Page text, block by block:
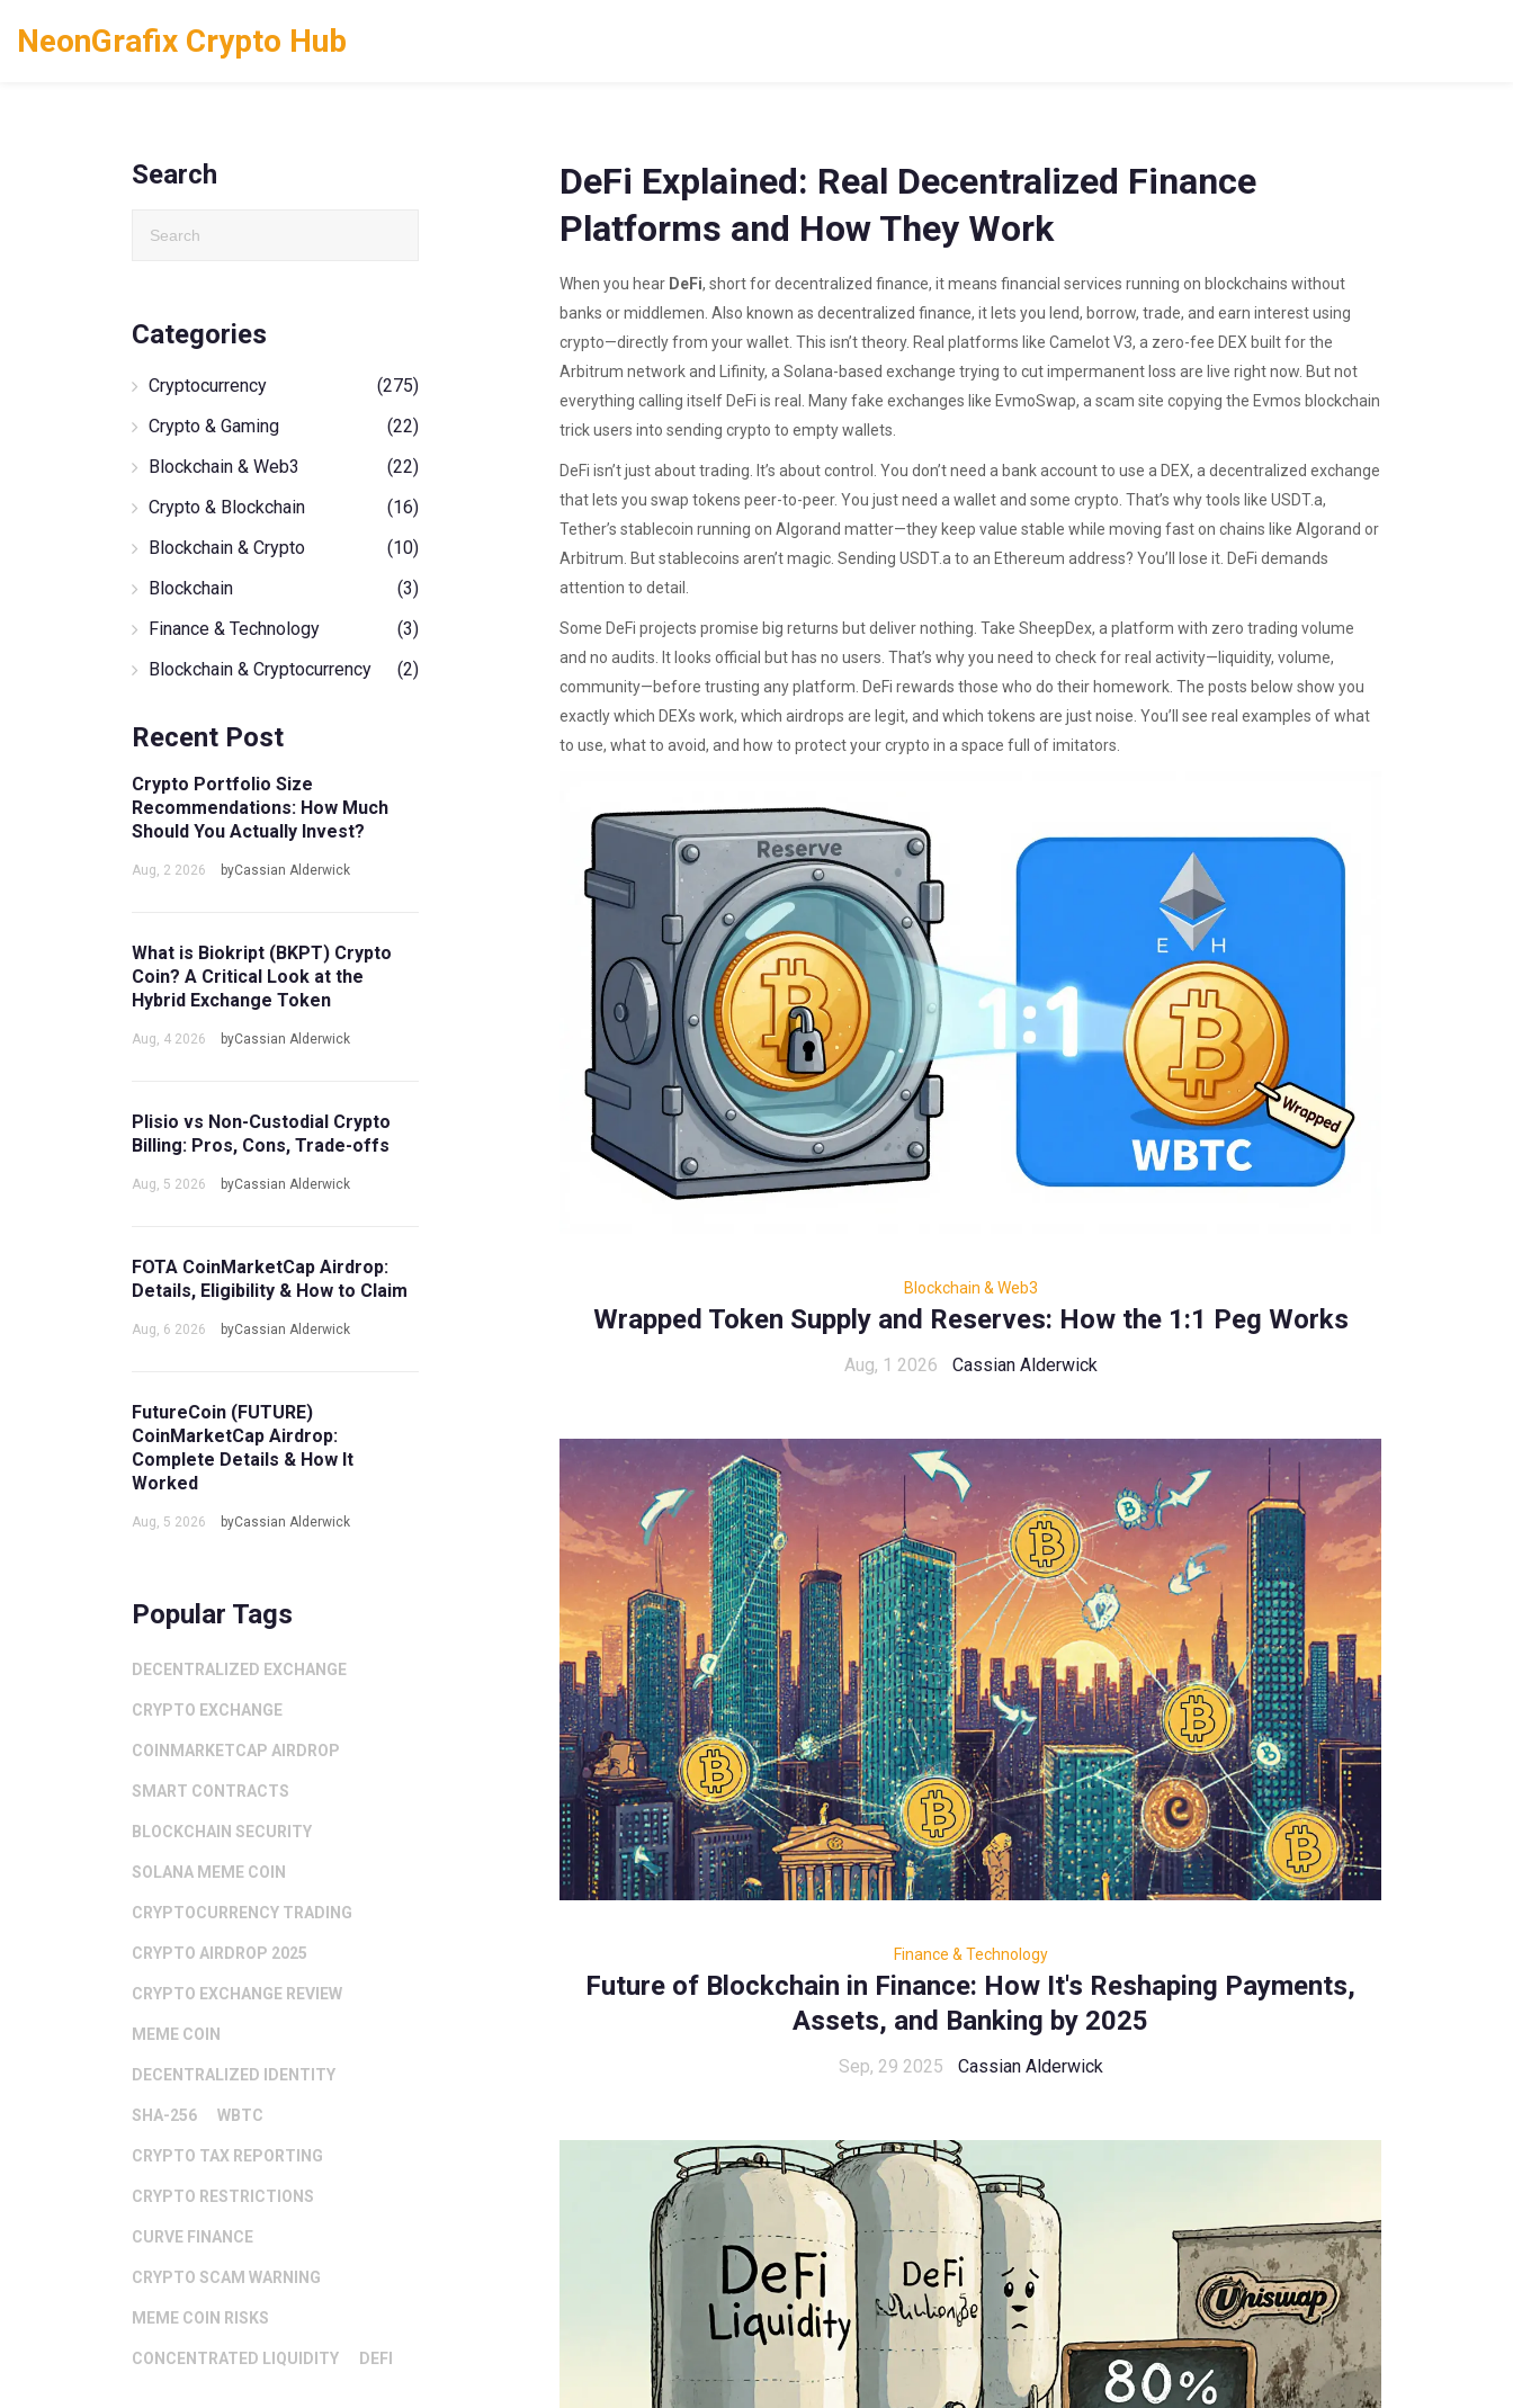
NeonGrafix Crypto Hub
DeFi Explained: Real Decentralized Finance
Platforms and How They Work
When you hear DeFi, short for decentralized finance, it means financial services running on blockchains without
banks or middlemen . Also known as decentralized finance, it lets you lend, borrow, trade, and earn interest using
crypto—directly from your wallet. This isn’t theory. Real platforms like Camelot V3, a zero-fee DEX built for the
Arbitrum networkand Lifinity, a Solana-based exchange trying to cut impermanent loss are live right now. But not
everything calling itself DeFi is real. Many fake exchanges like EvmoSwap, a scam site copying the Evmos blockchain
trick users into sending crypto to empty wallets.
DeFi isn’t just about trading. It’s about control. You don’t need a bank account to use a DEX, a decentralized exchange
that lets you swap tokens peer-to-peer. You just need a wallet and some crypto. That’s why tools like USDT.a,
Tether’s stablecoin running on Algorand matter—they keep value stable while moving fast on chains like Algorand or
Arbitrum. But stablecoins aren’t magic. Sending USDT.a to an Ethereum address? You’ll lose it. DeFi demands
attention to detail.
Some DeFi projects promise big returns but deliver nothing. Take SheepDex, a platform with zero trading volume
and no audits . It looks official but has no users. That’s why you need to check for real activity—liquidity, volume,
community—before trusting any platform. DeFi rewards those who do their homework. The posts below show you
exactly which DEXs work, which airdrops are legit, and which tokens are just noise. You’ll see real examples of what
to use, what to avoid, and how to protect your crypto in a space full of imitators.
Blockchain & Web3
Wrapped Token Supply and Reserves: How the 1:1 Peg Works
Aug, 1 2026 Cassian Alderwick
Finance & Technology
Future of Blockchain in Finance: How It's Reshaping Payments,
Assets, and Banking by 2025
Sep, 29 2025 Cassian Alderwick
Search
Categories
Cryptocurrency
(275)
Crypto & Gaming
(22)
Blockchain & Web3
(22)
Crypto & Blockchain
(16)
Blockchain & Crypto
(10)
Blockchain
(3)
Finance & Technology
(3)
Blockchain & Cryptocurrency
(2)
Recent Post
Crypto Portfolio Size
Recommendations: How Much
Should You Actually Invest?
Aug, 2 2026 byCassian Alderwick
What is Biokript (BKPT) Crypto
Coin? A Critical Look at the
Hybrid Exchange Token
Aug, 4 2026 byCassian Alderwick
Plisio vs Non-Custodial Crypto
Billing: Pros, Cons, Trade-offs
Aug, 5 2026 byCassian Alderwick
FOTA CoinMarketCap Airdrop:
Details, Eligibility & How to Claim
Aug, 6 2026 byCassian Alderwick
FutureCoin (FUTURE)
CoinMarketCap Airdrop:
Complete Details & How It
Worked
Aug, 5 2026 byCassian Alderwick
Popular Tags
DECENTRALIZED EXCHANGE
CRYPTO EXCHANGE
COINMARKETCAP AIRDROP
SMART CONTRACTS
BLOCKCHAIN SECURITY
SOLANA MEME COIN
CRYPTOCURRENCY TRADING
CRYPTO AIRDROP 2025
CRYPTO EXCHANGE REVIEW
MEME COIN
DECENTRALIZED IDENTITY
SHA-256 WBTC
CRYPTO TAX REPORTING
CRYPTO RESTRICTIONS
CURVE FINANCE
CRYPTO SCAM WARNING
MEME COIN RISKS
CONCENTRATED LIQUIDITY DEFI